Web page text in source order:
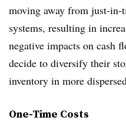
moving away from just-in-
systems, resulting in
negative impacts on cash
decide to diversify their
inventory in more
One-Time Costs